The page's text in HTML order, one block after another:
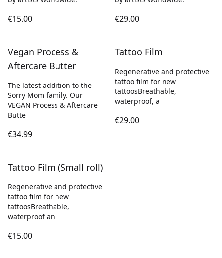
€15.00 €29.00
Vegan Process &
Aftercare Butter
The latest addition to the
Sorry Mom family. Our
VEGAN Process & Aftercare
Butte
€34.99
Tattoo Film
Regenerative and protective
tattoo film for new
tattoosBreathable,
waterproof, a
€29.00
Tattoo Film (Small roll)
Regenerative and protective
tattoo film for new
tattoosBreathable,
waterproof an
€15.00